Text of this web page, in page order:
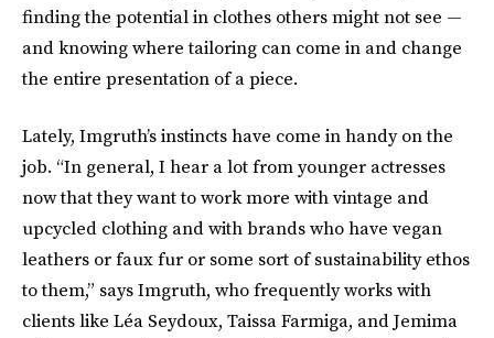
finding the potential in clothes others might not see —
and knowing where tailoring can come in and change
the entire presentation of a piece.
Lately, Imgruth’s instincts have come in handy on the
job. “In general, I hear a lot from younger actresses
now that they want to work more with vintage and
upcycled clothing and with brands who have vegan
leathers or faux fur or some sort of sustainability ethos
to them,” says Imgruth, who frequently works with
clients like Léa Seydoux, Taissa Farmiga, and Jemima